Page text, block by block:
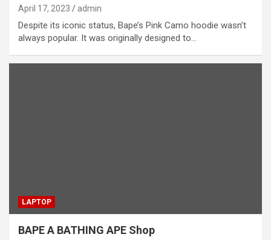
April 17, 2023 admin
Despite its iconic status, Bape’s Pink Camo hoodie wasn’t
always popular. It was originally designed to…
LAPTOP
BAPE A BATHING APE Shop